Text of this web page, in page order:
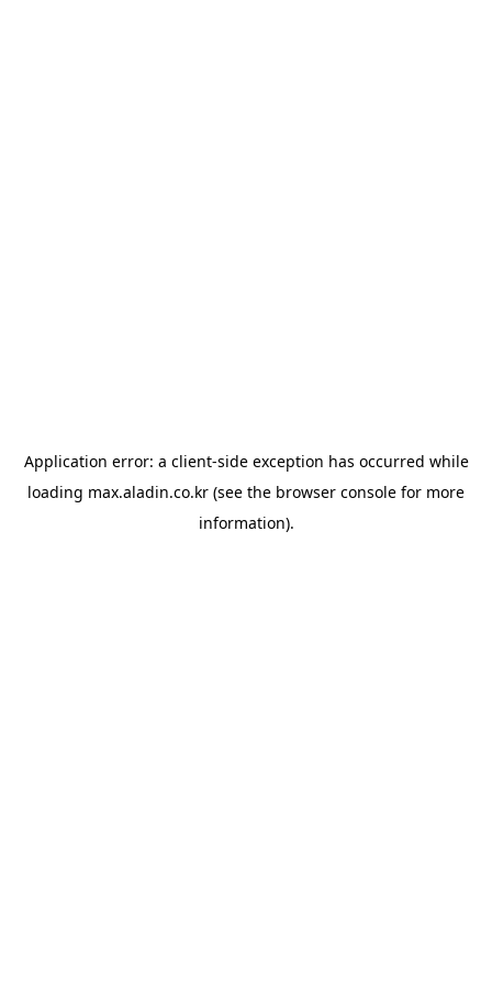
Application error: a client-side exception has occurred while
loading max.aladin.co.kr (see the browser console for more
information).